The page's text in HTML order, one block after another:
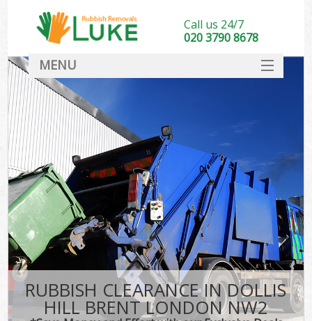
RUBBISH CLEARANCE IN DOLLIS
HILL BRENT LONDON NW2
Call us 24/7
020 3790 8678
MENU
DEALS
FAQ
CONTACT